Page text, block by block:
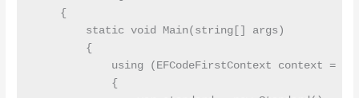
    {
        static void Main(string[] args)
        {
using (EFCodeFirstContext context =
            {